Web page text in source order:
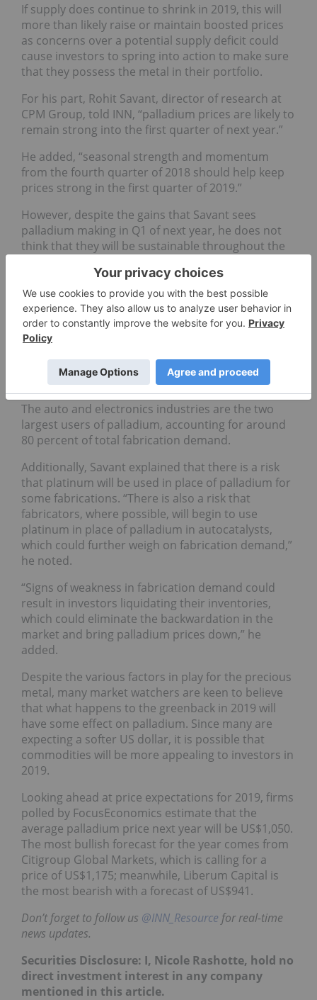
If supply does continue to shrink in 2019, this will
more than likely raise or maintain boosted prices
as concerns over a potential supply deficit could
cause investors to spring into action to make sure
that they possess the metal in their portfolio.
For his part, Rohit Savant, director of research at
CPM Group, told INN, “palladium prices are likely to
remain strong into the first quarter of next year.”
He added, “seasonal strength and momentum
from the fourth quarter of 2018 should help keep
prices strong in the first quarter of 2019.”
However, despite the gains that Savant sees
palladium making in Q1 of next year, he does not
think that they will be sustainable throughout the
“The US and Chinese auto markets, which are
primarily gasoline engine markets and use
palladium-intensive catalysts, are expected to slow
in the coming year. Furthermore, demand from the
chip makers forecasting a slowdown in demand in
the coming quarters,” he said.
The auto and electronics industries are the two
largest users of palladium, accounting for around
80 percent of total fabrication demand.
Additionally, Savant explained that there is a risk
that platinum will be used in place of palladium for
some fabrications. “There is also a risk that
fabricators, where possible, will begin to use
platinum in place of palladium in autocatalysts,
which could further weigh on fabrication demand,”
he noted.
“Signs of weakness in fabrication demand could
result in investors liquidating their inventories,
which could eliminate the backwardation in the
market and bring palladium prices down,” he
added.
Despite the various factors in play for the precious
metal, many market watchers are keen to believe
that what happens to the greenback in 2019 will
have some effect on palladium. Since many are
expecting a softer US dollar, it is possible that
commodities will be more appealing to investors in
2019.
Looking ahead at price expectations for 2019, firms
polled by FocusEconomics estimate that the
average palladium price next year will be US$1,050.
The most bullish forecast for the year comes from
Citigroup Global Markets, which is calling for a
price of US$1,175; meanwhile, Liberum Capital is
the most bearish with a forecast of US$941.
Don’t forget to follow us @INN_Resource for real-time
news updates.
Securities Disclosure: I, Nicole Rashotte, hold no
direct investment interest in any company
mentioned in this article.